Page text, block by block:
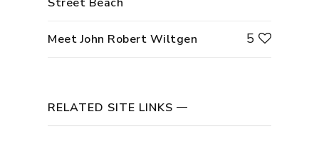
Meet John Robert Wiltgen 5
RELATED SITE LINKS